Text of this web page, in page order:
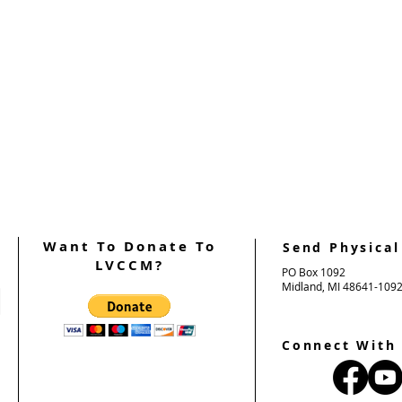
Want To Donate To
LVCCM?
Send
PO Box 1092
Midland, MI 48641-1092
Connect With